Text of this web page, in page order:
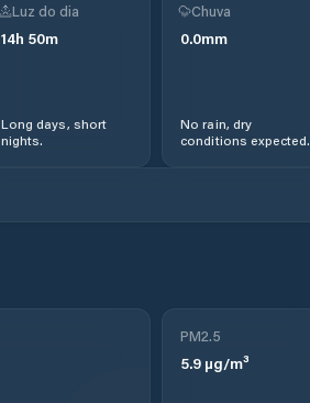
Luz do dia
14h 50m
Long days, short
nights.
Chuva
0.0mm
No rain, dry
conditions expected.
PM2.5
5.9 µg/m³